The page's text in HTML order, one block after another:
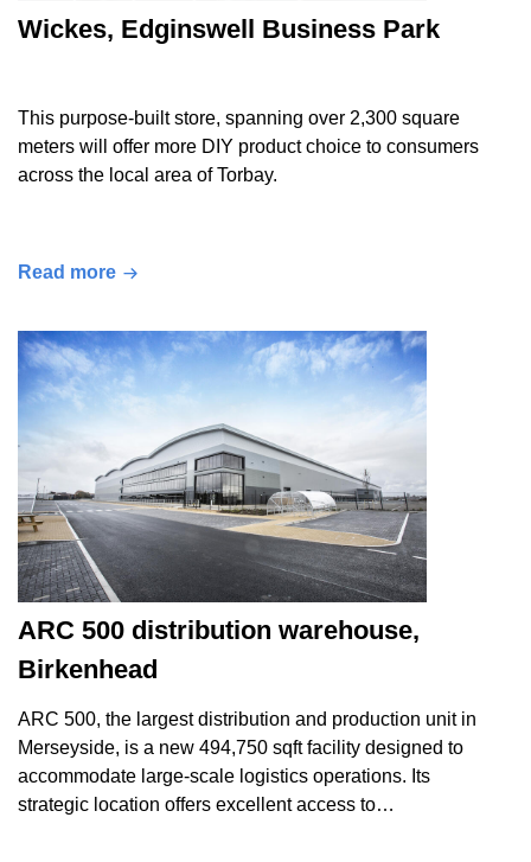
Wickes, Edginswell Business Park
This purpose-built store, spanning over 2,300 square
meters will offer more DIY product choice to consumers
across the local area of Torbay.
Read more
ARC 500 distribution warehouse,
Birkenhead
ARC 500, the largest distribution and production unit in
Merseyside, is a new 494,750 sqft facility designed to
accommodate large-scale logistics operations. Its
strategic location offers excellent access to…